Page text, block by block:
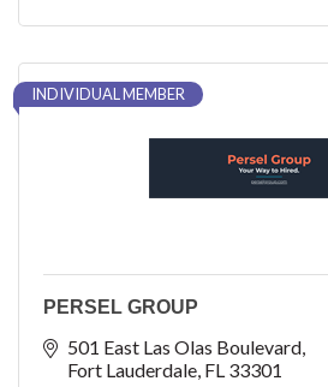
INDIVIDUAL MEMBER
PERSEL GROUP
501 East Las Olas Boulevard
Fort Lauderdale FL 33301